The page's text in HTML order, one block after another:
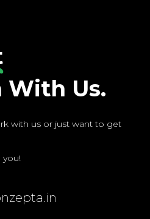
With Us.
with us or just want to get
you!